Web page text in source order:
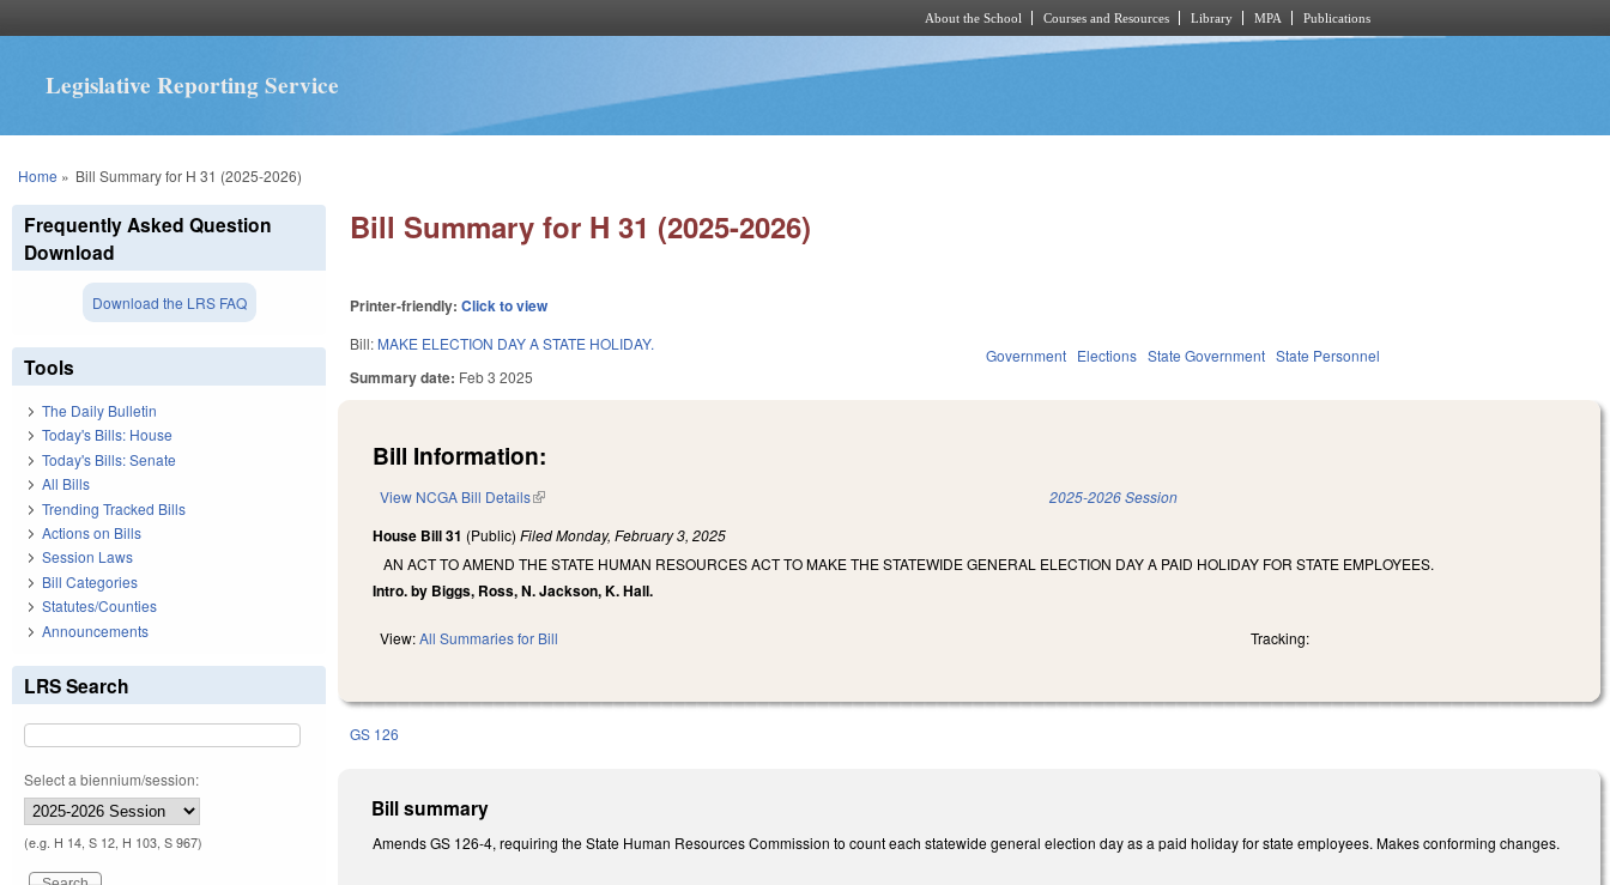
About the School Courses and Resources Library MPA Publications
Legislative Reporting Service
You are here
Home » Bill Summary for H 31 (2025-2026)
Bill Summary for H 31 (2025-2026)
Printer-friendly:Click to view
Bill: MAKE ELECTION DAY A STATE HOLIDAY.
Summary date: Feb 3 2025
Government Elections State Government State Personnel
Bill Information:
View NCGA Bill Details(link is external) 2025-2026 Session
House Bill 31 (Public)FiledMonday, February 3, 2025
AN ACT TO AMEND THE STATE HUMAN RESOURCES ACT TO MAKE THE STATEWIDE GENERAL ELECTION DAY A PAID HOLIDAY FOR STATE EMPLOYEES.
Intro. by Biggs, Ross, N. Jackson, K. Hall.
View:All Summaries for Bill Tracking:
GS 126
Bill summary
Amends GS 126-4, requiring the State Human Resources Commission to count each statewide general election day as a paid holiday for state employees. Makes conforming changes.
Frequently Asked Question
Download
Download the LRS FAQ
Tools
The Daily Bulletin
Today's Bills: House
Today's Bills: Senate
All Bills
Trending Tracked Bills
Actions on Bills
Session Laws
Bill Categories
Statutes/Counties
Announcements
LRS Search
Select a biennium/session:
(e.g. H 14, S 12, H 103, S 967)